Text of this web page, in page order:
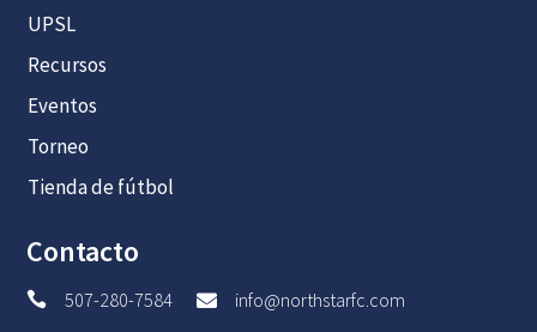
UPSL
Recursos
Eventos
Torneo
Tienda de fútbol
Contacto
 507-280-7584  info@northstarfc.com